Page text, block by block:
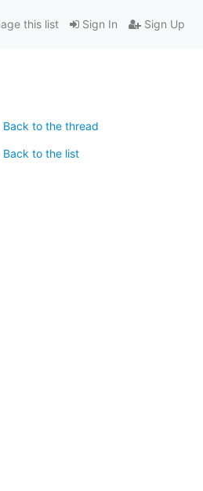
Sign In Sign Up
this list
Back to the thread
Back to the list